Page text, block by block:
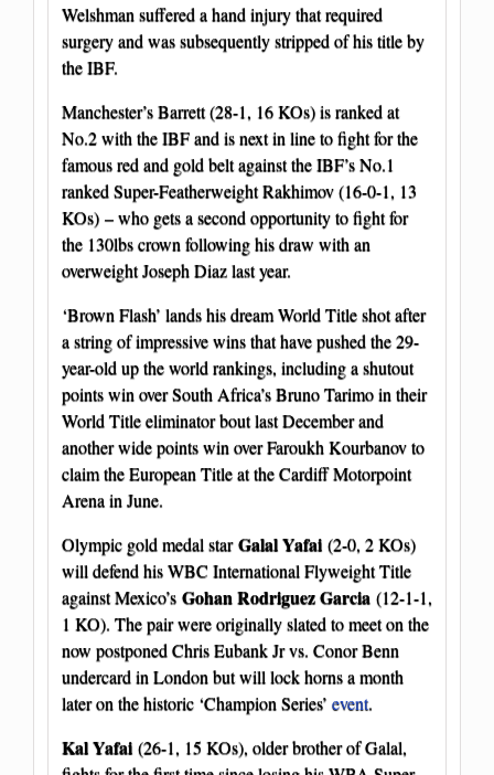
Welshman suffered a hand injury that required
surgery and was subsequently stripped of his title by
the IBF.
Manchester’s Barrett (28-1, 16 KOs) is ranked at
No.2 with the IBF and is next in line to fight for the
famous red and gold belt against the IBF’s No.1
ranked Super-Featherweight Rakhimov (16-0-1, 13
KOs) – who gets a second opportunity to fight for
the 130lbs crown following his draw with an
overweight Joseph Diaz last year.
‘Brown Flash’ lands his dream World Title shot after
a string of impressive wins that have pushed the 29-
year-old up the world rankings, including a shutout
points win over South Africa’s Bruno Tarimo in their
World Title eliminator bout last December and
another wide points win over Faroukh Kourbanov to
claim the European Title at the Cardiff Motorpoint
Arena in June.
Olympic gold medal starGalal Yafai (2-0, 2 KOs)
will defend his WBC International Flyweight Title
against Mexico’s Gohan Rodriguez Garcia (12-1-1,
1 KO). The pair were originally slated to meet on the
now postponed Chris Eubank Jr vs. Conor Benn
undercard in London but will lock horns a month
later on the historic ‘Champion Series’ event.
Kal Yafai (26-1, 15 KOs), older brother of Galal,